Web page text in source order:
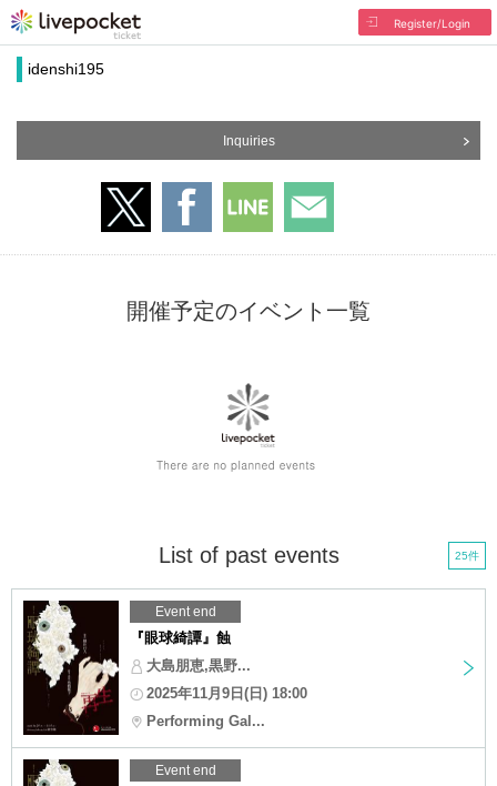
Register/Login
idenshi195
Inquiries
開催予定のイベント一覧
List of past events 25件
Event end
『眼球綺譚』蝕
大島朋恵,黒野...
2025年11月9日(日) 18:00
Performing Gal...
Event end